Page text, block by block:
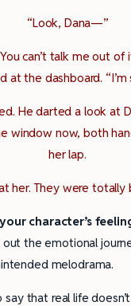
“Look, Dana—”
You can’t talk me out of
at the dashboard. “I’m
He darted a look at
window now, both
her lap.
her. They were totally
character’s
out the emotional
melodrama.
that real life